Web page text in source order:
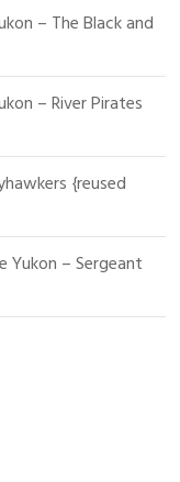
– The Black and
– River Pirates
{reused
Yukon – Sergeant